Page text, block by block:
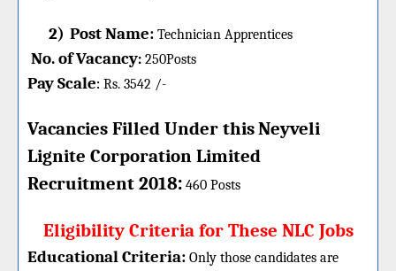
2) Post Name: Technician Apprentices
No. of Vacancy: 250Posts
Pay Scale: Rs. 3542 /-
Vacancies Filled Under thisNeyveli
Lignite Corporation Limited
Recruitment 2018: 460 Posts
Eligibility Criteria for These NLC Jobs
Educational Criteria: Only those candidates are